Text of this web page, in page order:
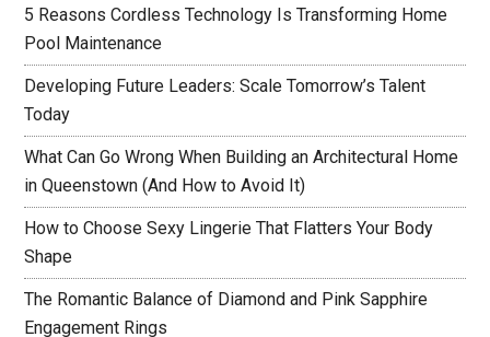
5 Reasons Cordless Technology Is Transforming Home
Pool Maintenance
Developing Future Leaders: Scale Tomorrow’s Talent
Today
What Can Go Wrong When Building an Architectural Home
in Queenstown (And How to Avoid It)
How to Choose Sexy Lingerie That Flatters Your Body
Shape
The Romantic Balance of Diamond and Pink Sapphire
Engagement Rings